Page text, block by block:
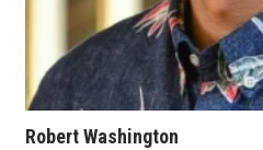
Berkeley Institute for Human
Connection
Lists & Awards
Robert Washington